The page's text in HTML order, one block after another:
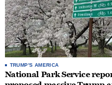
TRUMP'S AMERICA
National Park Service